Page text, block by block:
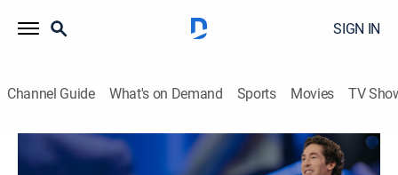
SIGN IN
Channel Guide What's on Demand Sports Movies TV
Joel Osteen Weekly